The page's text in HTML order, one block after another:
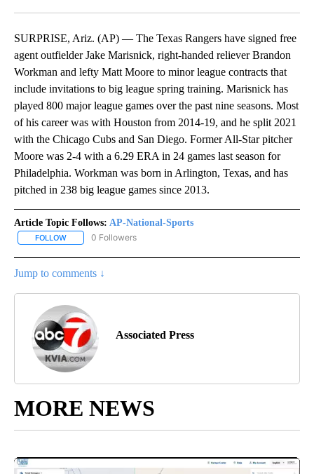
SURPRISE, Ariz. (AP) — The Texas Rangers have signed free
agent outfielder Jake Marisnick, right-handed reliever Brandon
Workman and lefty Matt Moore to minor league contracts that
include invitations to big league spring training. Marisnick has
played 800 major league games over the past nine seasons. Most
of his career was with Houston from 2014-19, and he split 2021
with the Chicago Cubs and San Diego. Former All-Star pitcher
Moore was 2-4 with a 6.29 ERA in 24 games last season for
Philadelphia. Workman was born in Arlington, Texas, and has
pitched in 238 big league games since 2013.
Article Topic Follows: AP-National-Sports
FOLLOW FOLLOW "AP-NATIONAL-SPORTS" TO RECEIVE NOTIFICATIONS
0 Followers
Jump to comments ↓
Associated Press
MORE NEWS